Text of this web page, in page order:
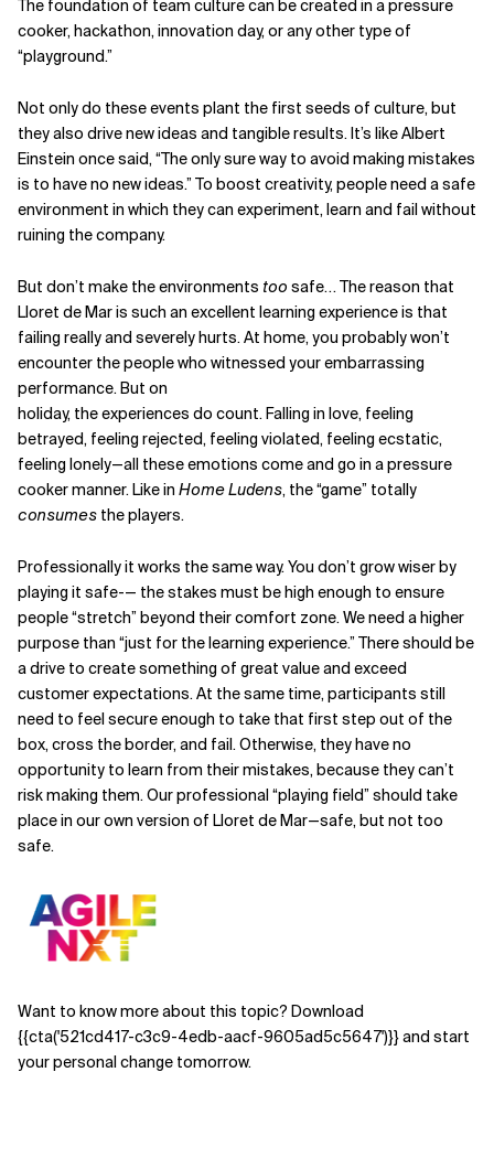
The foundation of team culture can be created in a pressure
cooker, hackathon, innovation day, or any other type of
“playground.”
Not only do these events plant the first seeds of culture, but
they also drive new ideas and tangible results. It’s like Albert
Einstein once said, “The only sure way to avoid making mistakes
is to have no new ideas.” To boost creativity, people need a safe
environment in which they can experiment, learn and fail without
ruining the company.
But don’t make the environments too safe… The reason that
Lloret de Mar is such an excellent learning experience is that
failing really and severely hurts. At home, you probably won’t
encounter the people who witnessed your embarrassing
performance. But on
holiday, the experiences do count. Falling in love, feeling
betrayed, feeling rejected, feeling violated, feeling ecstatic,
feeling lonely—all these emotions come and go in a pressure
cooker manner. Like in Home Ludens, the “game” totally
consumes the players.
Professionally it works the same way. You don’t grow wiser by
playing it safe-— the stakes must be high enough to ensure
people “stretch” beyond their comfort zone. We need a higher
purpose than “just for the learning experience.” There should be
a drive to create something of great value and exceed
customer expectations. At the same time, participants still
need to feel secure enough to take that first step out of the
box, cross the border, and fail. Otherwise, they have no
opportunity to learn from their mistakes, because they can’t
risk making them. Our professional “playing field” should take
place in our own version of Lloret de Mar—safe, but not too
safe.
Want to know more about this topic? Download
{{cta('521cd417-c3c9-4edb-aacf-9605ad5c5647')}} and start
your personal change tomorrow.